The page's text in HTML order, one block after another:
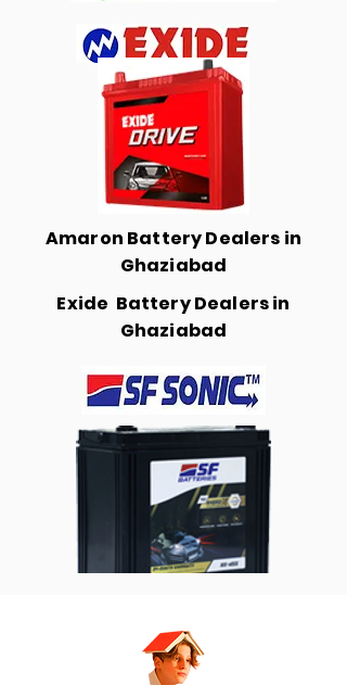
Amaron Battery Dealers in
Ghaziabad
Exide Battery Dealers in
Ghaziabad